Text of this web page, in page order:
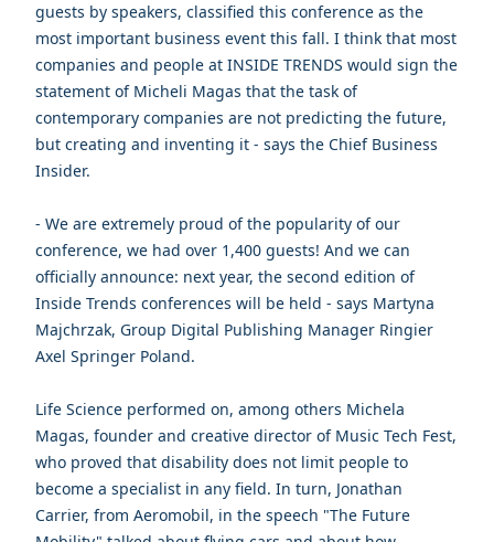
guests by speakers, classified this conference as the
most important business event this fall. I think that most
companies and people at INSIDE TRENDS would sign the
statement of Micheli Magas that the task of
contemporary companies are not predicting the future,
but creating and inventing it - says the Chief Business
Insider.
- We are extremely proud of the popularity of our
conference, we had over 1,400 guests! And we can
officially announce: next year, the second edition of
Inside Trends conferences will be held - says Martyna
Majchrzak, Group Digital Publishing Manager Ringier
Axel Springer Poland.
Life Science performed on, among others Michela
Magas, founder and creative director of Music Tech Fest,
who proved that disability does not limit people to
become a specialist in any field. In turn, Jonathan
Carrier, from Aeromobil, in the speech "The Future